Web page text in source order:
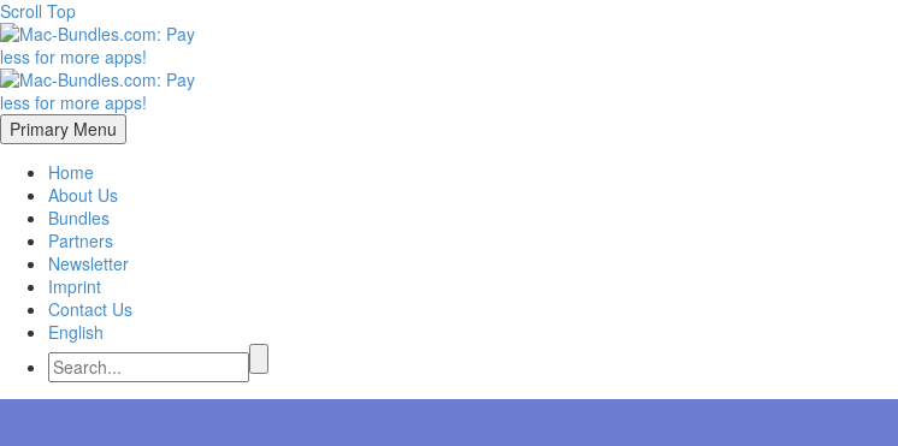
Scroll Top
Primary Menu
Home
About Us
Bundles
Partners
Newsletter
Imprint
Contact Us
English